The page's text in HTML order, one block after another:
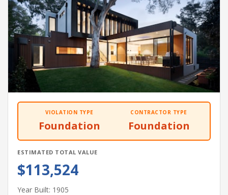
VIOLATION TYPE
Foundation
CONTRACTOR TYPE
Foundation
ESTIMATED TOTAL VALUE
$113,524
Year Built: 1905